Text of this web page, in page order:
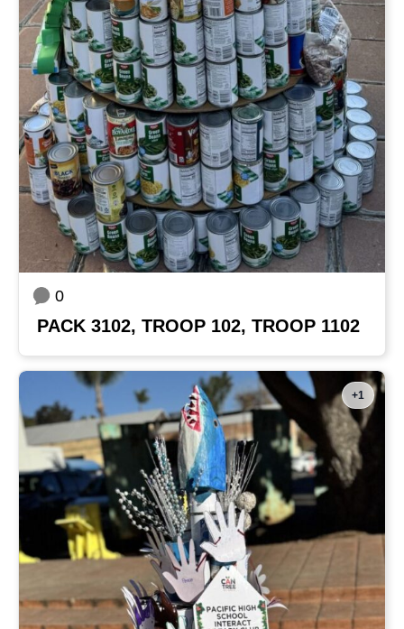
0
PACK 3102, TROOP 102, TROOP 1102
+1